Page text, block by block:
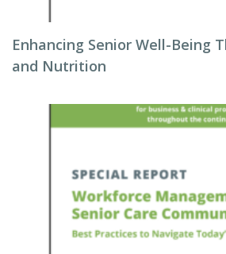
Enhancing Senior Well-Being
and Nutrition